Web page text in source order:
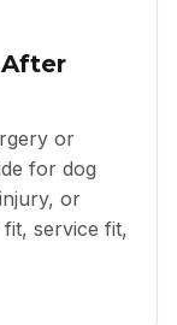
or
for dog
or
service fit,